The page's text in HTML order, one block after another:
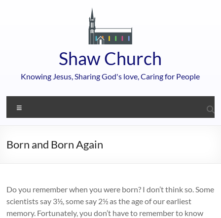
Shaw Church
Knowing Jesus, Sharing God's love, Caring for People
Born and Born Again
Do you remember when you were born? I don’t think so. Some
scientists say 3½, some say 2½ as the age of our earliest
memory. Fortunately, you don’t have to remember to know